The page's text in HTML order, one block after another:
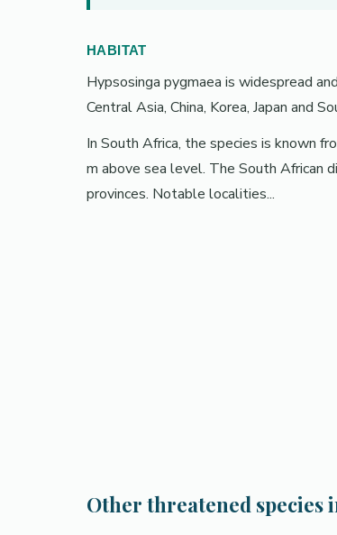
HABITAT
Hypsosinga pygmaea is widespread
Central Asia, China, Korea, Japan and
In South Africa, the species is known
m above sea level. The South African
provinces. Notable localities...
Other threatened species